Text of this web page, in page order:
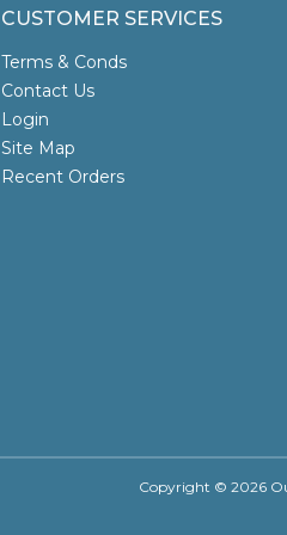
CUSTOMER SERVICES
Terms & Conds
Contact Us
Login
Site Map
Recent Orders
Copyright © 2026